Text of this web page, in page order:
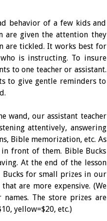
behavior of a few kids and
are given the attention they
are tickled. It works best for
is instructing. To insure
to one teacher or assistant.
to give gentle reminders to
wand, our assistant teacher
attentively, answering
Bible memorization, etc. As
in front of them. Bible Bucks
At the end of the lesson
for small prizes in our
are more expensive. (We
The store prizes are
yellow=$20, etc.)